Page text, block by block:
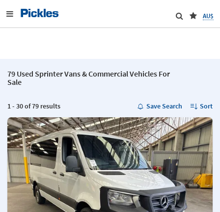
AU$
79 Used Sprinter Vans & Commercial Vehicles For
Sale
1 - 30 of 79 results Save Search Sort